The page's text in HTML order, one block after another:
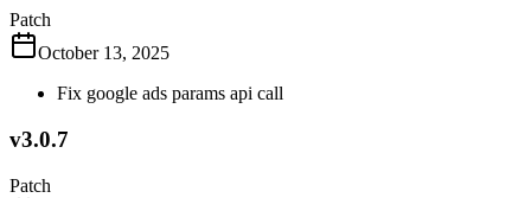
Patch
October 13, 2025
Fix google ads params api call
v3.0.7
Patch